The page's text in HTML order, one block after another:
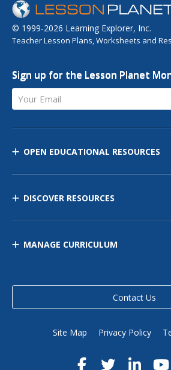
© 1999-2026 Learning Explorer, Inc.
Teacher Lesson Plans, Worksheets and
Sign up for the Lesson Planet
Your Email
OPEN EDUCATIONAL RESOURCES
DISCOVER RESOURCES
MANAGE CURRICULUM
Contact Us
Site Map Privacy Policy